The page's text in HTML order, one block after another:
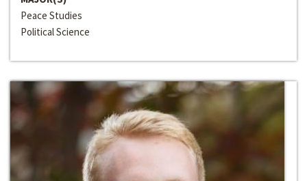
Peace Studies
Political Science